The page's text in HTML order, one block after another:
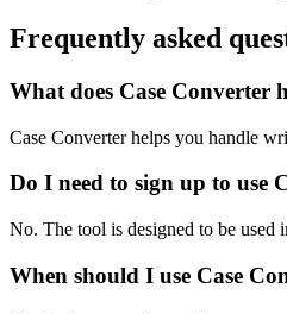
Frequently asked
What does Case Converter
Case Converter helps you handle
Do I need to sign up to use
No. The tool is designed to be used
When should I use Case